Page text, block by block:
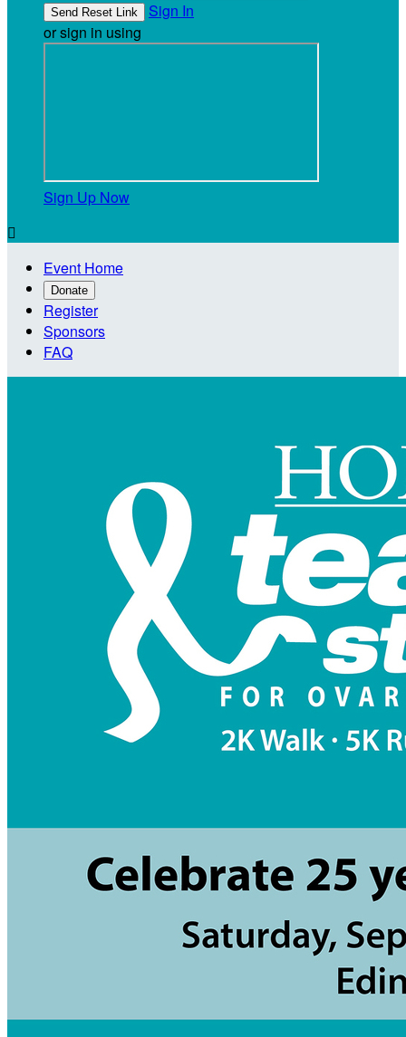
Sign In
or sign in using
Sign Up Now

Event Home
Donate
Register
Sponsors
FAQ